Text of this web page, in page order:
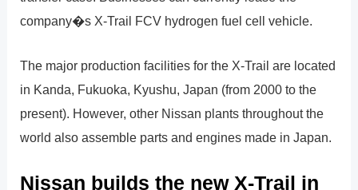
company�s X-Trail FCV hydrogen fuel cell vehicle.
The major production facilities for the X-Trail are located
in Kanda, Fukuoka, Kyushu, Japan (from 2000 to the
present). However, other Nissan plants throughout the
world also assemble parts and engines made in Japan.
Nissan builds the new X-Trail in